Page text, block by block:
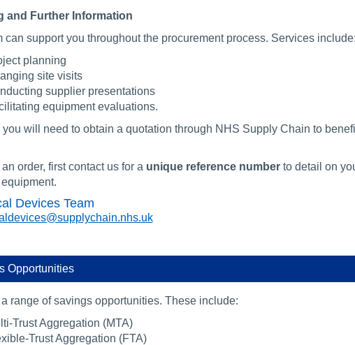
and Further Information
can support you throughout the procurement process. Services include:
planning
site visits
supplier presentations
equipment evaluations.
you will need to obtain a quotation through NHS Supply Chain to
order, first contact us for a unique reference numberto detail on
Devices Team
Opportunities
range of savings opportunities. These include:
Trust Aggregation (MTA)
Trust Aggregation (FTA)